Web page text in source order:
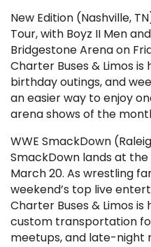
New Edition (Nashville,
Tour, with Boyz II Men
Bridgestone Arena on
Charter Buses & Limos
birthday outings, and
an easier way to enjoy
arena shows of the
WWE SmackDown
SmackDown lands at
March 20. As wrestling
weekend’s top live
Charter Buses & Limos
custom transportation
meetups, and late-night